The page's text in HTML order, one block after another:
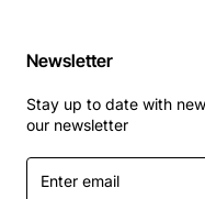
Newsletter
Stay up to date with
our newsletter
Enter
email